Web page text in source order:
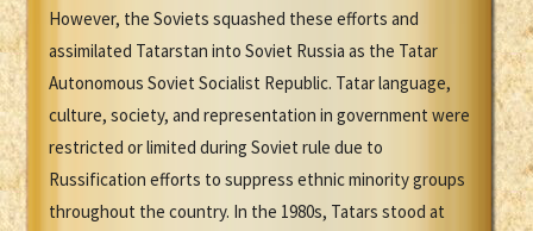
However, the Soviets squashed these efforts and
assimilated Tatarstan into Soviet Russia as the Tatar
Autonomous Soviet Socialist Republic. Tatar language,
culture, society, and representation in government were
restricted or limited during Soviet rule due to
Russification efforts to suppress ethnic minority groups
throughout the country. In the 1980s, Tatars stood at